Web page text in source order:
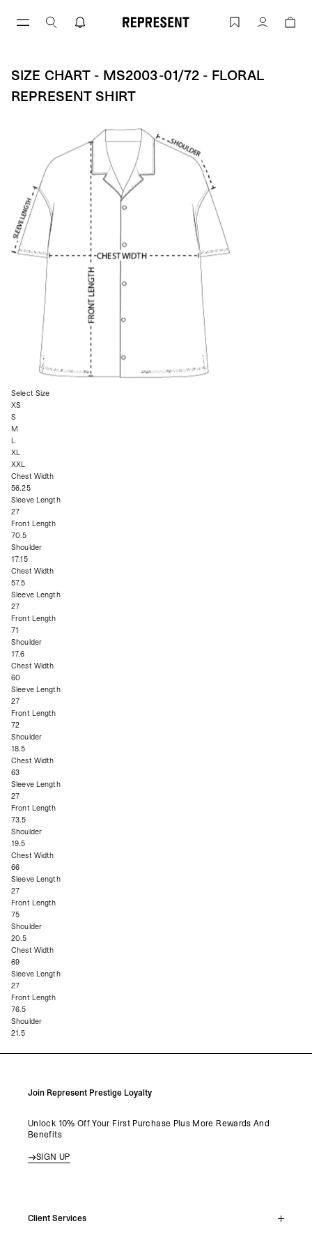
Size Chart - MS2003-01/72 - Floral
Account
SIZE CHART - MS2003-01/72 - FLORAL
REPRESENT SHIRT
Select Size
XS
S
M
L
XL
XXL
Chest Width
56.25
Sleeve Length
27
Front Length
70.5
Shoulder
17.15
Chest Width
57.5
Sleeve Length
27
Front Length
71
Shoulder
17.6
Chest Width
60
Sleeve Length
27
Front Length
72
Shoulder
18.5
Chest Width
63
Sleeve Length
27
Front Length
73.5
Shoulder
19.5
Chest Width
66
Sleeve Length
27
Front Length
75
Shoulder
20.5
Chest Width
69
Sleeve Length
27
Front Length
76.5
Shoulder
21.5
Join Represent Prestige Loyalty
Unlock 10% Off Your First Purchase Plus More Rewards And
Benefits
SIGN UP
Client Services